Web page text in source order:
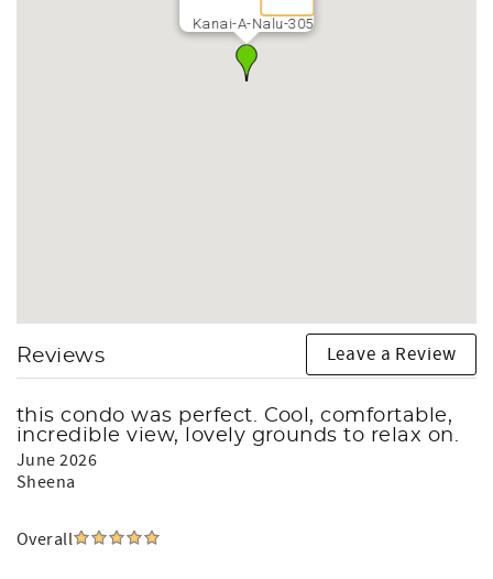
Kanai-A-Nalu-305
Reviews Leave a Review
this condo was perfect. Cool, comfortable,
incredible view, lovely grounds to relax on.
June 2026
Sheena
Overall